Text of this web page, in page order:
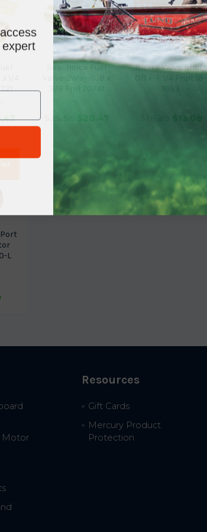
3/8 Fml 20741
$20.47
ETA.
Sierra Valve Shut-
$13.08
Port
L
Motor
Resources
Gift Cards
Mercury Product
Protection